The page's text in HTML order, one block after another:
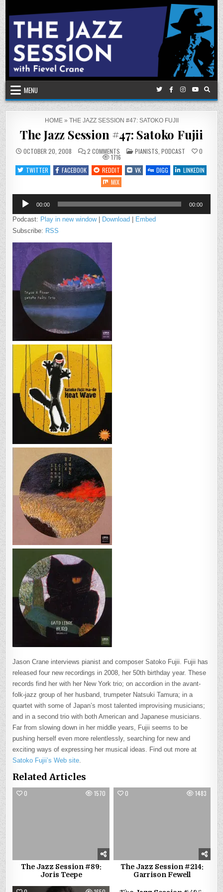
Skip
to
content
MENU
HOME» THE JAZZ SESSION #47: SATOKO FUJII
The Jazz Session #47: Satoko Fujii
OCTOBER 20, 2008 2 COMMENTSON
THE
JAZZ
SESSION
#47:
SATOKO
FUJII
POSTED
IN
PIANISTS PODCAST 0
1716
TWITTER
FACEBOOK REDDIT VK DIGG
LINKEDIN
MIX
Audio
Player
00:00 00:00
Podcast: Play in new window| Download | Embed
Subscribe: RSS
Jason Crane interviews pianist and composer Satoko Fujii. Fujii has
released four new recordings in 2008, her 50th birthday year. These
records find her with her New York trio; on accordion in the avant-
folk-jazz group of her husband, trumpeter Natsuki Tamura; in a
quartet with some of Japan’s most talented improvising musicians;
and in a second trio with both American and Japanese musicians.
Far from slowing down in her middle years, Fujii seems to be
pushing herself even more relentlessly, searching for new and
exciting ways of expressing her musical ideas. Find out more at
Satoko Fujii’s Web site
Related Articles
0 1570
The Jazz Session #89:
Joris Teepe
0 1483
The Jazz Session #214:
Garrison Fewell